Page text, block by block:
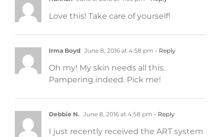
Love this! Take care of yourself!
Irma Boyd June 8, 2016 at 4:58 pm - Reply
Oh my! My skin needs all this.
Pampering indeed. Pick me!
Debbie N. June 8, 2016 at 4:58 pm - Reply
I just recently received the ART system